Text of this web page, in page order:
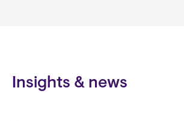
Insights & news